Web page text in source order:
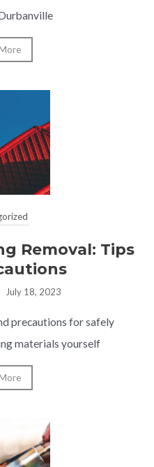
Removal: Tips
July 18, 2023
precautions for safely
materials yourself